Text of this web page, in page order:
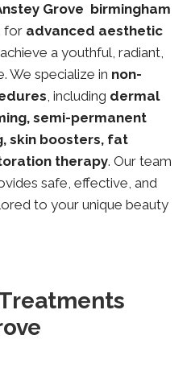
Grove birmingham
for advanced aesthetic
a youthful, radiant,
We specialize in non-
, including dermal
semi-permanent
skin boosters, fat
therapy. Our team
safe, effective, and
to your unique beauty